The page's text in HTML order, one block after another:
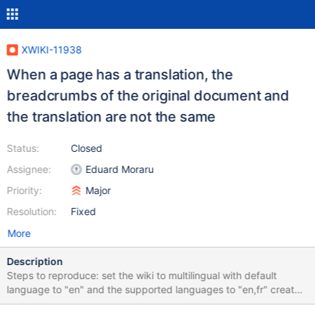
XWIKI-11938
When a page has a translation, the
breadcrumbs of the original document and
the translation are not the same
Status:
Assignee:
Priority:
Resolution:
Closed
Eduard Moraru
Major
Fixed
More
Description
Steps to reproduce: set the wiki to multilingual with default
language to "en" and the supported languages to "en,fr" create
a page "Main.TestPage1" where the original document (EN) has